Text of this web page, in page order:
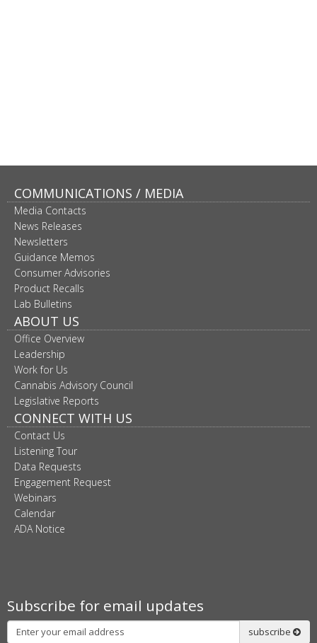
COMMUNICATIONS / MEDIA
Media Contacts
News Releases
Newsletters
Guidance Memos
Consumer Advisories
Product Recalls
Lab Bulletins
ABOUT US
Office Overview
Leadership
Work for Us
Cannabis Advisory Council
Legislative Reports
CONNECT WITH US
Contact Us
Listening Tour
Data Requests
Engagement Request
Webinars
Calendar
ADA Notice
Subscribe for email updates
Subscribe subscribe